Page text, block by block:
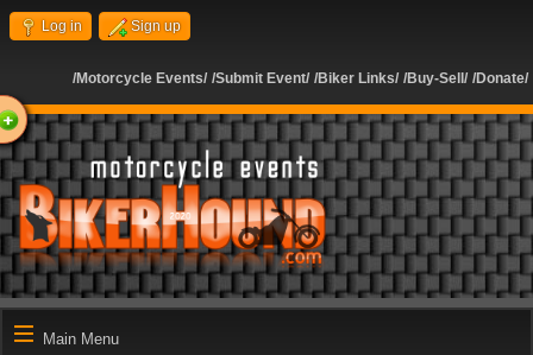
Log in Sign up
/Motorcycle Events/ /Submit Event/ /Biker Links/ /Buy-Sell/ /Donate/
Main Menu